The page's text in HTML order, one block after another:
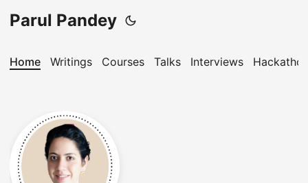
Parul Pandey
Home Writings Courses Talks Interviews